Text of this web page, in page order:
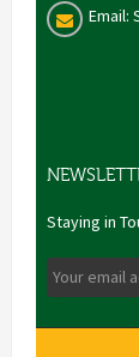
Email:
Staying in